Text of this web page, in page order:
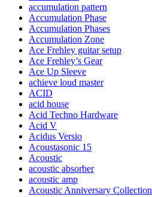
accumulation pattern
Accumulation Phase
Accumulation Phases
Accumulation Zone
Ace Frehley guitar setup
Ace Frehley’s Gear
Ace Up Sleeve
achieve loud master
ACID
acid house
Acid Techno Hardware
Acid V
Acidus Versio
Acoustasonic 15
Acoustic
acoustic absorber
acoustic amp
Acoustic Anniversary Collection